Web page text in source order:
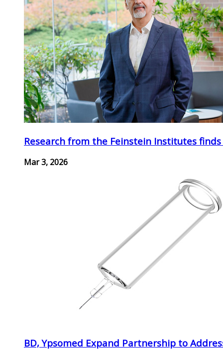
Research from the Feinstein Institutes
Mar 3, 2026
BD, Ypsomed Expand Partnership to